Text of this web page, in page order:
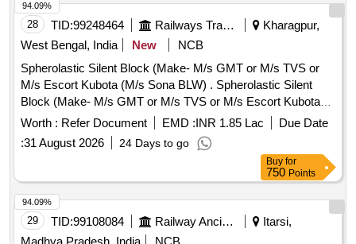
28 TID:99248464 Railways Transport Services
Kharagpur,
West Bengal, India
New
NCB
Spherolastic Silent Block (Make- M/s GMT or M/s TVS or
M/s Escort Kubota (M/s Sona BLW) . Spherolastic Silent
Block (Make- M/s GMT or M/s TVS or M/s Escort Kubota
(M/s Sona BL W) suitable for Escort Make AAR-H type
CBC, to Drawing / Specification No.Escorts Drg No -
1C101010 007, confirming to RDSO spec. No.
RDSO/2011/CG-03(Rev-01). [ Warranty Period: 48 Months
after t he date of delivery ] [Quantity Tolerance (+/-): 5 %age ,
Item Category : Normal , Total PO value variation Permitt ed:
Max 8 lacs ] ]
Worth : Refer Document EMD :INR 1.85 Lac
Due Date
:31 August 2026 24 Days to go
94.09%
Buy for
750 Points
29 TID:99108084 Railway Ancillaries
Itarsi,
94.09%